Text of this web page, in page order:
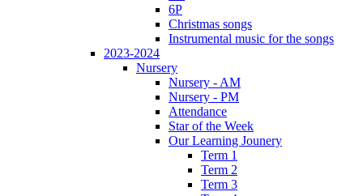
6P
Christmas songs
Instrumental music for the songs
2023-2024
Nursery
Nursery - AM
Nursery - PM
Attendance
Star of the Week
Our Learning Jounery
Term 1
Term 2
Term 3